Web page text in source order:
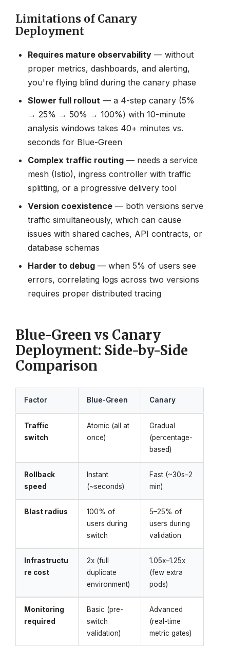
Limitations of Canary
Deployment
Requires mature observability — without
proper metrics, dashboards, and alerting,
you're flying blind during the canary phase
Slower full rollout — a 4-step canary (5%
→ 25% → 50% → 100%) with 10-minute
analysis windows takes 40+ minutes vs.
seconds for Blue-Green
Complex traffic routing — needs a service
mesh (Istio), ingress controller with traffic
splitting, or a progressive delivery tool
Version coexistence — both versions serve
traffic simultaneously, which can cause
issues with shared caches, API contracts, or
database schemas
Harder to debug — when 5% of users see
errors, correlating logs across two versions
requires proper distributed tracing
Blue-Green vs Canary
Deployment: Side-by-Side
Comparison
Factor Blue-Green Canary
Traffic
switch
Atomic (all at
once)
Gradual
(percentage-
based)
Rollback
speed
Instant
(~seconds)
Fast (~30s–2
min)
Blast radius
100% of
users during
switch
5–25% of
users during
validation
Infrastructu
re cost
2x (full
duplicate
environment)
1.05x–1.25x
(few extra
pods)
Monitoring
required
Basic (pre-
switch
validation)
Advanced
(real-time
metric gates)